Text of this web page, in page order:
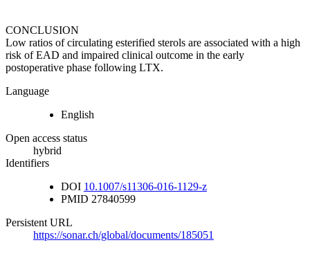
CONCLUSION
Low ratios of circulating esterified sterols are associated with a high
risk of EAD and impaired clinical outcome in the early
postoperative phase following LTX.
Language
English
Open access status
hybrid
Identifiers
DOI 10.1007/s11306-016-1129-z
PMID 27840599
Persistent URL
https://sonar.ch/global/documents/185051